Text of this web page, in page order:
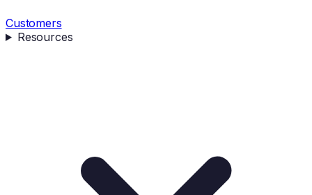
Customers
Resources